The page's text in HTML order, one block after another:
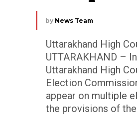
by News Team
Uttarakhand High
UTTARAKHAND –
Uttarakhand High
Election
appear on multiple
the provisions of the